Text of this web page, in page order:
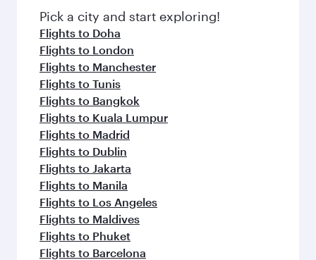
Pick a city and start exploring!
Flights to Doha
Flights to London
Flights to Manchester
Flights to Tunis
Flights to Bangkok
Flights to Kuala Lumpur
Flights to Madrid
Flights to Dublin
Flights to Jakarta
Flights to Manila
Flights to Los Angeles
Flights to Maldives
Flights to Phuket
Flights to Barcelona